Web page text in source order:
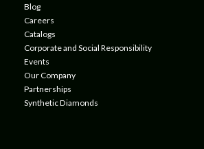
Blog
Careers
Catalogs
Corporate and Social Responsibility
Events
Our Company
Partnerships
Synthetic Diamonds